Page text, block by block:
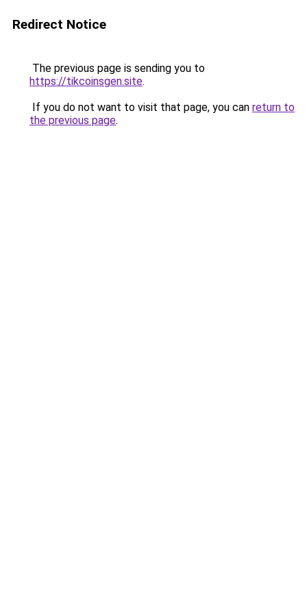
Redirect Notice
The previous page is sending you to
https://tikcoinsgen.site.
If you do not want to visit that page, you can return to
the previous page.